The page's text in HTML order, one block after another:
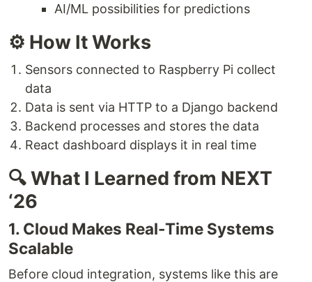
AI/ML possibilities for predictions
⚙️ How It Works
Sensors connected to Raspberry Pi collect
data
Data is sent via HTTP to a Django backend
Backend processes and stores the data
React dashboard displays it in real time
🔍 What I Learned from NEXT
‘26
1. Cloud Makes Real-Time Systems
Scalable
Before cloud integration, systems like this are